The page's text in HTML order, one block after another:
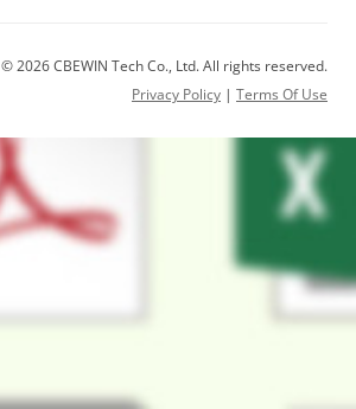
© 2026 CBEWIN Tech Co., Ltd. All rights reserved.
Privacy Policy | Terms Of Use